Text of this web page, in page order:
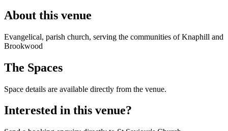
About this venue
Evangelical, parish church, serving the communities of Knaphill and
Brookwood
The Spaces
Space details are available directly from the venue.
Interested in this venue?